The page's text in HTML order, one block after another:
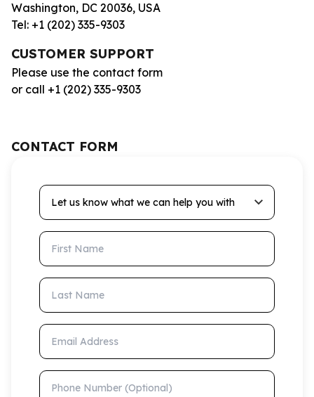
Washington, DC 20036, USA
Tel: +1 (202) 335-9303
CUSTOMER SUPPORT
Please use the contact form
or call +1 (202) 335-9303
CONTACT FORM
Let us know what we can help you with
First Name
Last Name
Email Address
Phone Number (Optional)